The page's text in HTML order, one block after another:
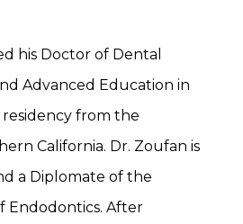
his Doctor of Dental
Advanced Education in
from the
California. Dr. Zoufan is
a Diplomate of the
Endodontics. After